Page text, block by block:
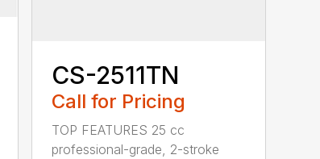
CS-2511TN
Call for Pricing
TOP FEATURES 25 cc
professional-grade, 2-stroke